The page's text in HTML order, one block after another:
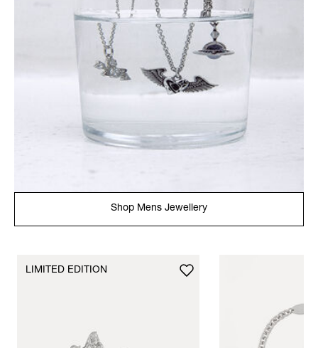
Shop Mens Jewellery
LIMITED EDITION